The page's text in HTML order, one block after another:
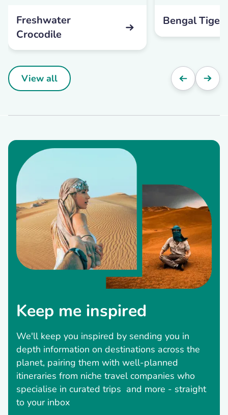
Freshwater
Crocodile
Bengal Tiger
View all
Keep me inspired
We'll keep you inspired by sending you in
depth information on destinations across the
planet, pairing them with well-planned
itineraries from niche travel companies who
specialise in curated trips and more - straight
to your inbox